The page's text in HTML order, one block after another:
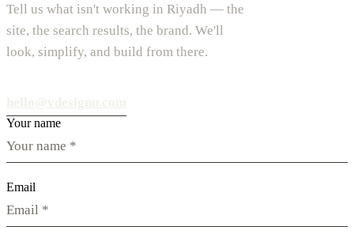
Tell us what isn't working in Riyadh — the
site, the search results, the brand. We'll
look, simplify, and build from there.
Your name
Email